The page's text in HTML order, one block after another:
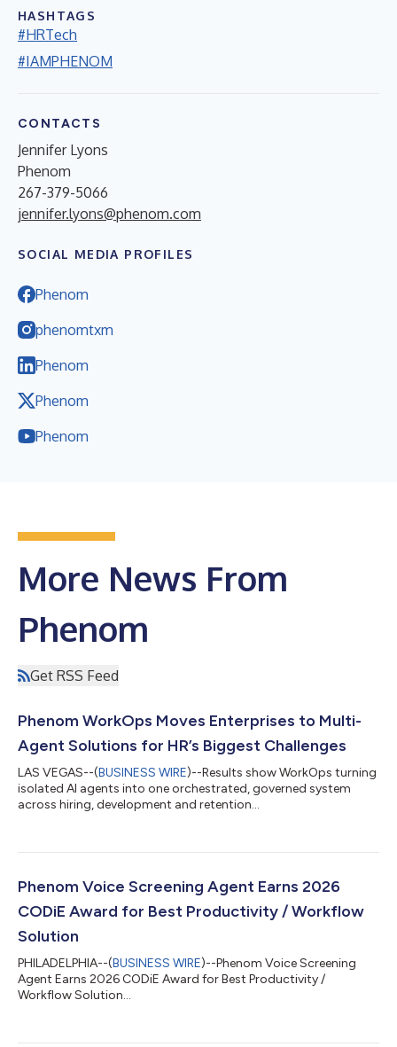
HASHTAGS
#HRTech
#IAMPHENOM
CONTACTS
Jennifer Lyons
Phenom
267-379-5066
jennifer.lyons@phenom.com
SOCIAL MEDIA PROFILES
Phenom
phenomtxm
Phenom
Phenom
Phenom
More News From
Phenom
Get RSS Feed
Phenom WorkOps Moves Enterprises to Multi-
Agent Solutions for HR’s Biggest Challenges
LAS VEGAS--(BUSINESS WIRE)--Results show WorkOps turning
isolated AI agents into one orchestrated, governed system
across hiring, development and retention...
Phenom Voice Screening Agent Earns 2026
CODiE Award for Best Productivity / Workflow
Solution
PHILADELPHIA--(BUSINESS WIRE)--Phenom Voice Screening
Agent Earns 2026 CODiE Award for Best Productivity /
Workflow Solution...